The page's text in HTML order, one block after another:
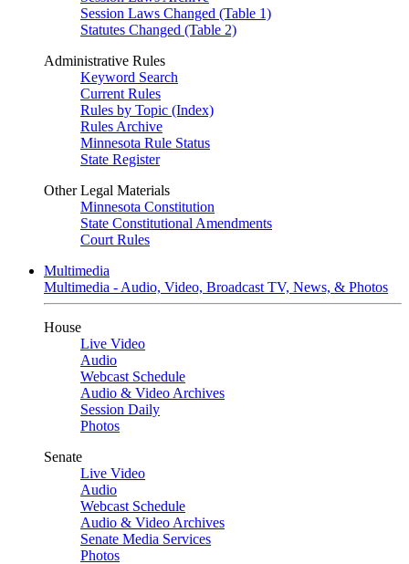
Session Laws Changed (Table 1)
Statutes Changed (Table 2)
Administrative Rules
Keyword Search
Current Rules
Rules by Topic (Index)
Rules Archive
Minnesota Rule Status
State Register
Other Legal Materials
Minnesota Constitution
State Constitutional Amendments
Court Rules
Multimedia
Multimedia - Audio, Video, Broadcast TV, News, & Photos
House
Live Video
Audio
Webcast Schedule
Audio & Video Archives
Session Daily
Photos
Senate
Live Video
Audio
Webcast Schedule
Audio & Video Archives
Senate Media Services
Photos